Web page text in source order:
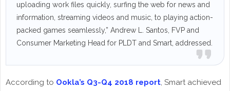
uploading work files quickly, surfing the web for news and
information, streaming videos and music, to playing action-
packed games seamlessly,” Andrew L. Santos, FVP and
Consumer Marketing Head for PLDT and Smart, addressed.
According to Ookla’s Q3-Q4 2018 report, Smart achieved